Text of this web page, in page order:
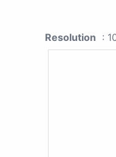
Resolution :